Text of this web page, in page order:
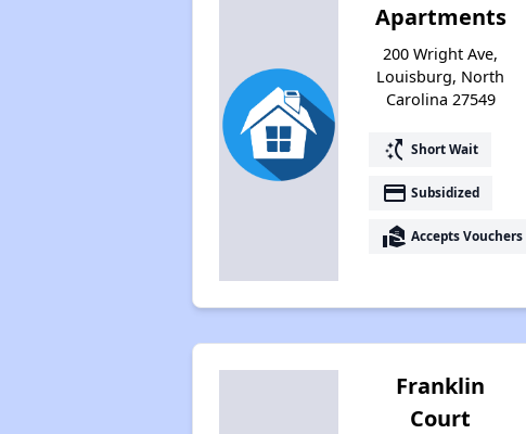
Apartments
200 Wright Ave,
Louisburg, North
Carolina 27549
switch_access_shortcut Short Wait
payment Subsidized
real_estate_agent Accepts Vouchers
Franklin
Court